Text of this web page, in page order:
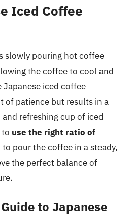
Iced Coffee
slowly pouring hot coffee
the coffee to cool and
iced coffee
of patience but results in a
refreshing cup of iced
to use the right ratio of
to pour the coffee in a steady,
the perfect balance of
to Japanese